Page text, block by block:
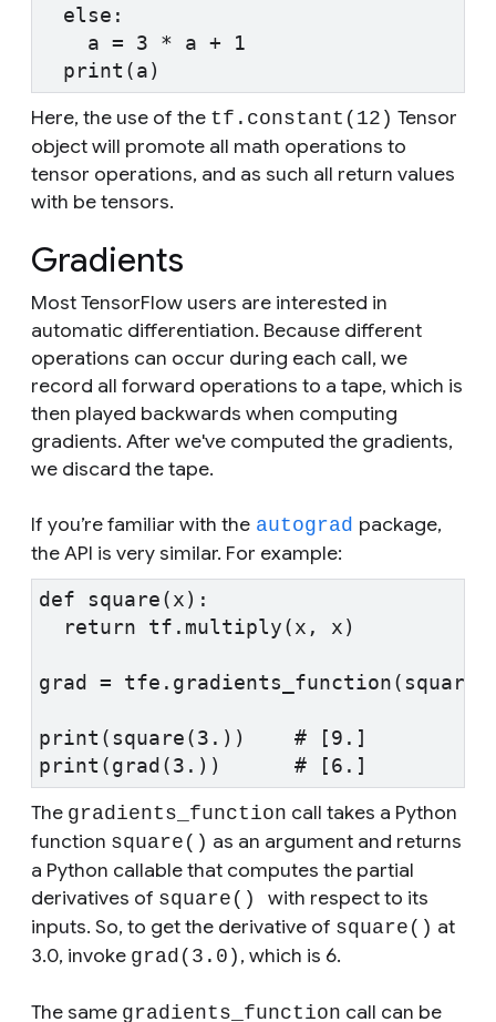
  else:
    a = 3 * a + 1
  print(a)
Here, the use of the tf.constant(12) Tensor
object will promote all math operations to
tensor operations, and as such all return values
with be tensors.
Gradients
Most TensorFlow users are interested in
automatic differentiation. Because different
operations can occur during each call, we
record all forward operations to a tape, which is
then played backwards when computing
gradients. After we've computed the gradients,
we discard the tape.
If you’re familiar with the autograd package,
the API is very similar. For example:
def square(x):
  return tf.multiply(x, x)
grad = tfe.gradients_function(square)
print(square(3.))    # [9.]
print(grad(3.))      # [6.]
The gradients_function call takes a Python
function square() as an argument and returns
a Python callable that computes the partial
derivatives of square() with respect to its
inputs. So, to get the derivative of square() at
3.0, invoke grad(3.0) , which is 6.
The same gradients_function call can be